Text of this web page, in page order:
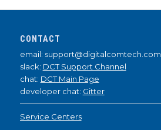
CONTACT
email: support@digitalcomtech.com
slack: DCT Support Channel
chat: DCT Main Page
developer chat: Gitter
Service Centers